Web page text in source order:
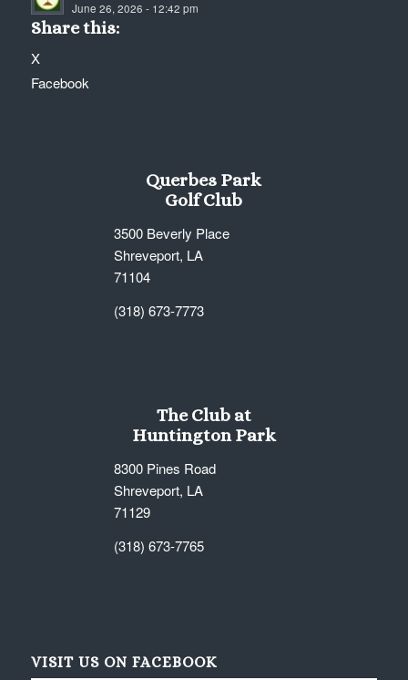
June 26, 2026 - 12:42 pm
Share this:
X
Facebook
Querbes Park
Golf Club
3500 Beverly Place
Shreveport, LA
71104
(318) 673-7773
The Club at
Huntington Park
8300 Pines Road
Shreveport, LA
71129
(318) 673-7765
VISIT US ON FACEBOOK